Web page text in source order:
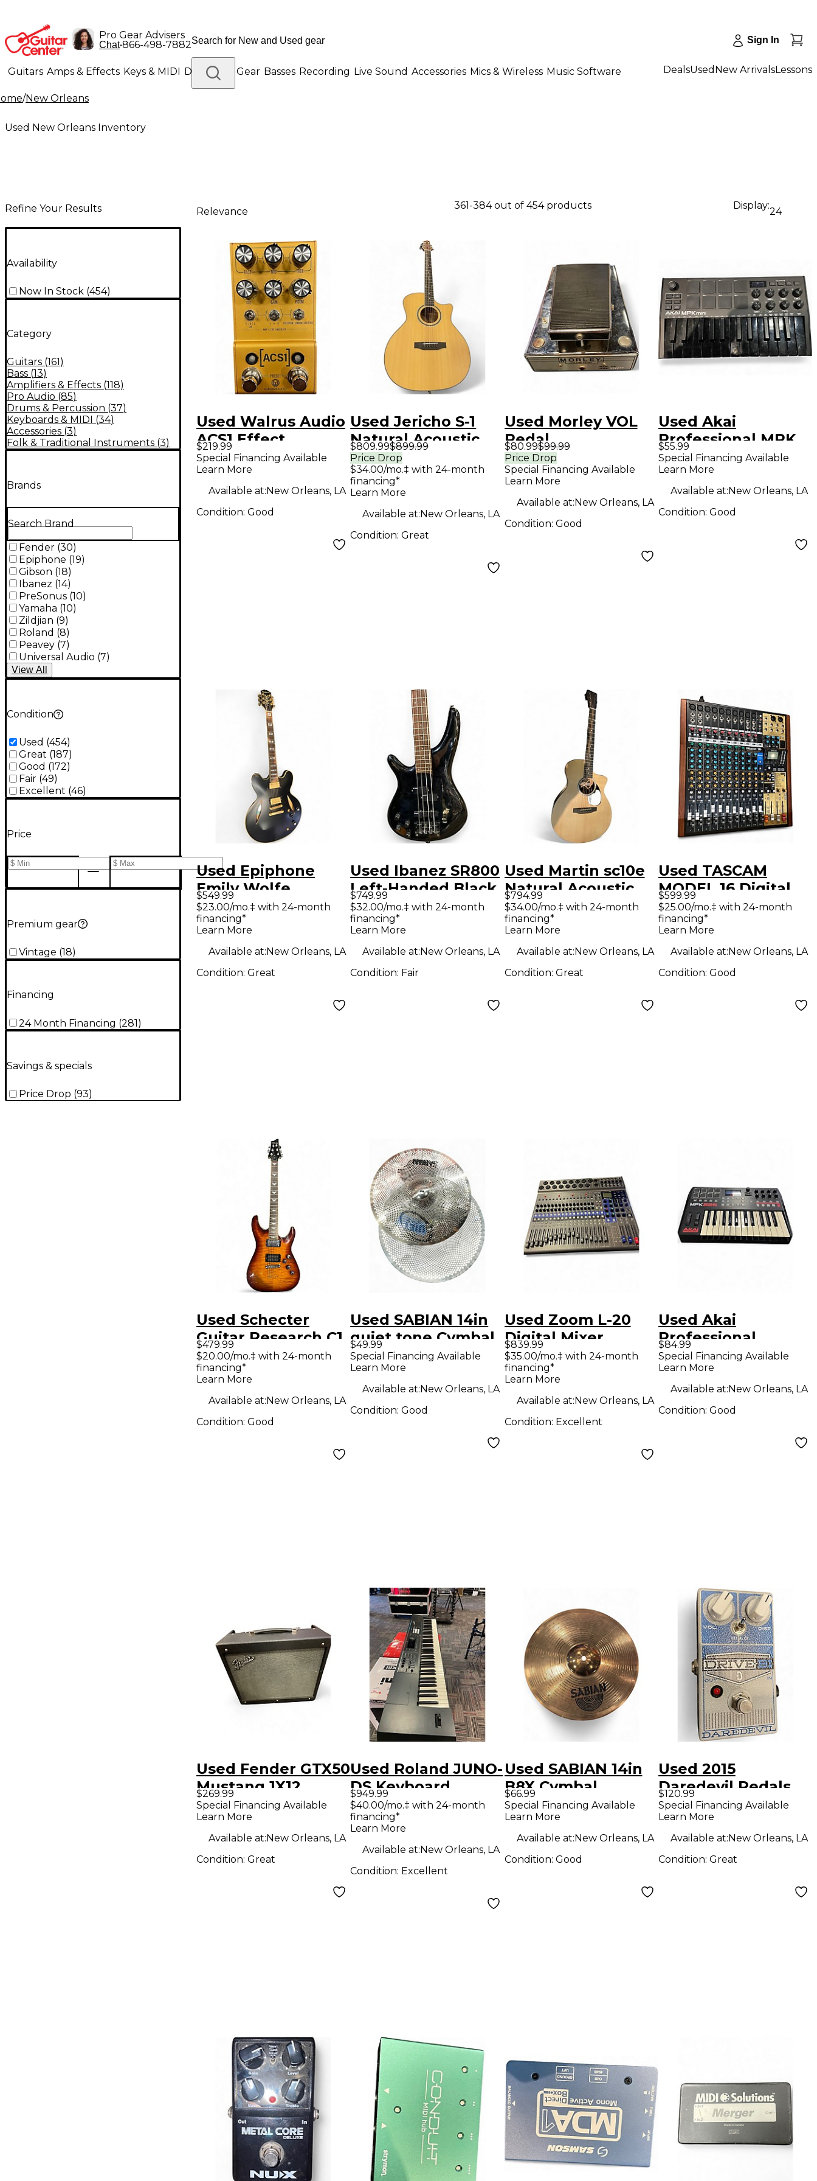
Pro Gear Advisers
Chat•866-498-7882 Sign In
Guitars Amps & Effects Keys & MIDI Drums DJ Gear Basses Recording Live Sound Accessories Mics & Wireless Music Software
Lighting Band & Orchestra
DealsUsed New ArrivalsLessons
/New Orleans
Used New Orleans Inventory
Refine Your Results
Availability
Now In Stock (454)
Category
Guitars (161)
Bass (13)
Amplifiers & Effects (118)
Pro Audio (85)
Drums & Percussion (37)
Keyboards & MIDI (34)
Accessories (3)
Folk & Traditional Instruments (3)
Brands
Search Brand
Fender (30)
Epiphone (19)
Gibson (18)
Ibanez (14)
PreSonus (10)
Yamaha (10)
Zildjian (9)
Roland (8)
Peavey (7)
Universal Audio (7)
View All
Condition
Used (454)
Great (187)
Good (172)
Fair (49)
Excellent (46)
Price
Premium gear
Vintage (18)
Financing
24 Month Financing (281)
Savings & specials
Price Drop (93)
Relevance
361-384 out of 454 products Display:
24
Used Walrus Audio
ACS1 Effect
Processor
$219.99
Special Financing Available
Learn More
Available at:New Orleans, LA
Condition: Good
Used Jericho S-1
Natural Acoustic
Electric Guitar
$809.99$899.99
Price Drop
$34.00/mo.‡ with 24-month
financing*
Learn More
Available at:New Orleans, LA
Condition:Great
Used Morley VOL
Pedal
$80.99$99.99
Price Drop
Special Financing Available
Learn More
Available at:New Orleans, LA
Condition: Good
Used Akai
Professional MPK
Mini MIDI
Controller
$55.99
Special Financing Available
Learn More
Available at:New Orleans, LA
Condition: Good
Used Epiphone
Emily Wolfe
Sheraton Black
Hollow Body
$549.99
$23.00/mo.‡ with 24-month
financing*
Learn More
Available at:New Orleans, LA
Condition: Great
Used Ibanez SR800
Left-Handed Black
Electric Bass Guitar
$749.99
$32.00/mo.‡ with 24-month
financing*
Learn More
Available at:New Orleans, LA
Condition: Fair
Used Martin sc10e
Natural Acoustic
Electric Guitar
$794.99
$34.00/mo.‡ with 24-month
financing*
Learn More
Available at:New Orleans, LA
Condition: Great
Used TASCAM
MODEL 16 Digital
Mixer
$599.99
$25.00/mo.‡ with 24-month
financing*
Learn More
Available at:New Orleans, LA
Condition: Good
Used Schecter
Guitar Research C1
Plus Tobacco Solid
Body Electric
$479.99
$20.00/mo.‡ with 24-month
financing*
Learn More
Available at:New Orleans, LA
Condition: Good
Used SABIAN 14in
quiet tone Cymbal
$49.99
Special Financing Available
Learn More
Available at:New Orleans, LA
Condition:Good
Used Zoom L-20
Digital Mixer
$839.99
$35.00/mo.‡ with 24-month
financing*
Learn More
Available at:New Orleans, LA
Condition: Excellent
Used Akai
Professional
MPK225 25-Key
MIDI Controller
$84.99
Special Financing Available
Learn More
Available at:New Orleans, LA
Condition: Good
Used Fender GTX50
Mustang 1X12
Guitar Combo Amp
$269.99
Special Financing Available
Learn More
Available at:New Orleans, LA
Condition: Great
Used Roland JUNO-
DS Keyboard
Workstation
$949.99
$40.00/mo.‡ with 24-month
financing*
Learn More
Available at:New Orleans, LA
Condition: Excellent
Used SABIAN 14in
B8X Cymbal
$66.99
Special Financing Available
Learn More
Available at:New Orleans, LA
Condition: Good
Used 2015
Daredevil Pedals
drive-bi Effect
Pedal
$120.99
Special Financing Available
Learn More
Available at:New Orleans, LA
Condition: Great